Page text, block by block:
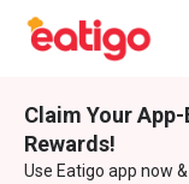
Claim Your
Rewards!
Use Eatigo app now